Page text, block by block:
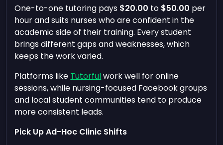
One-to-one tutoring pays $20.00 to $50.00 per
hour and suits nurses who are confident in the
academic side of their training. Every student
brings different gaps and weaknesses, which
keeps the work varied.
Platforms like Tutorfulwork well for online
sessions, while nursing-focused Facebook groups
and local student communities tend to produce
more consistent leads.
Pick Up Ad-Hoc Clinic Shifts